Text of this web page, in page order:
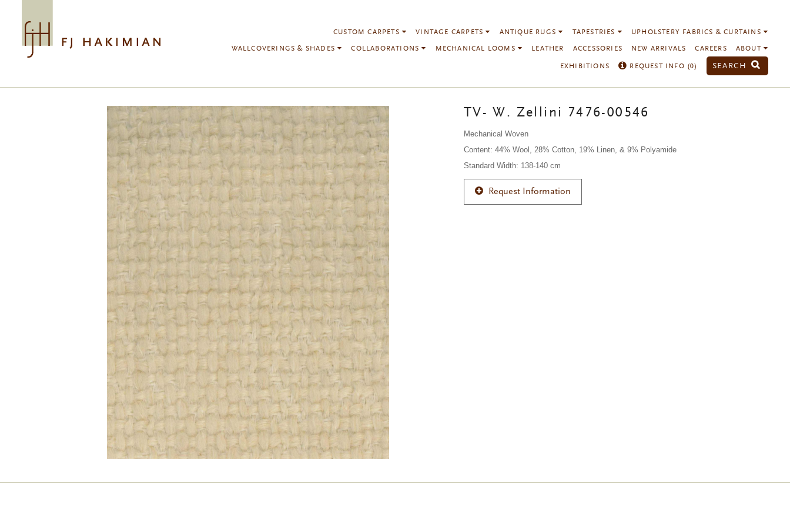
CUSTOM CARPETS VINTAGE CARPETS ANTIQUE RUGS TAPESTRIES UPHOLSTERY FABRICS & CURTAINS
WALLCOVERINGS & SHADES COLLABORATIONS MECHANICAL LOOMS LEATHER ACCESSORIES NEW ARRIVALS CAREERS ABOUT
EXHIBITIONS REQUEST INFO (0) SEARCH
TV- W. Zellini 7476-00546
Mechanical Woven
Content: 44% Wool, 28% Cotton, 19% Linen, & 9% Polyamide
Standard Width: 138-140 cm
Request Information